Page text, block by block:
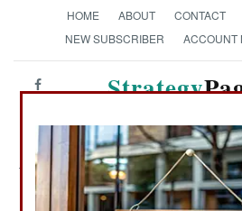
HOME ABOUT CONTACT
NEW SUBSCRIBER
ACCOUNT
Strategy
Next: INDIA-PAKISTAN: Inside